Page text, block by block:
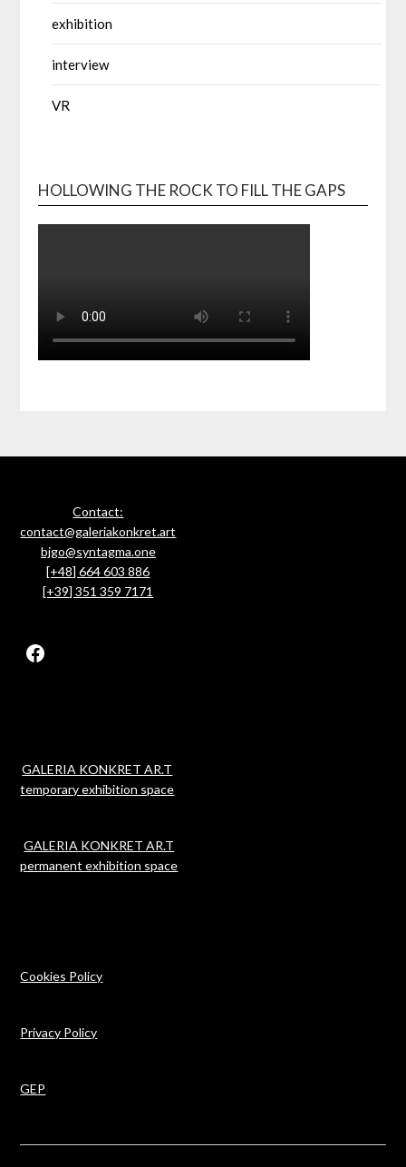
exhibition
interview
VR
HOLLOWING THE ROCK TO FILL THE GAPS
Contact:
contact@galeriakonkret.art
bjgo@syntagma.one
[+48] 664 603 886
[+39] 351 359 7171
Facebook
GALERIA KONKRET AR.T
temporary exhibition space
GALERIA KONKRET AR.T
permanent exhibition space
Cookies Policy
Privacy Policy
GEP